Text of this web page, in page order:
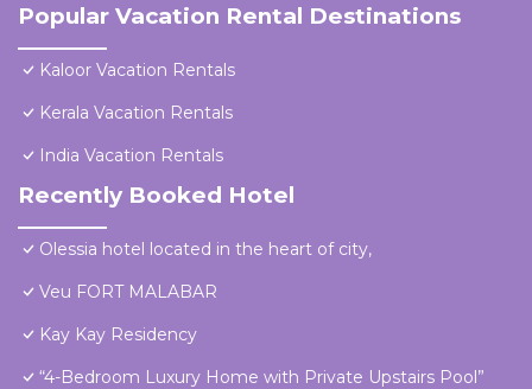
Popular Vacation Rental Destinations
Kaloor Vacation Rentals
Kerala Vacation Rentals
India Vacation Rentals
Recently Booked Hotel
Olessia hotel located in the heart of city,
Veu FORT MALABAR
Kay Kay Residency
“4-Bedroom Luxury Home with Private Upstairs Pool”